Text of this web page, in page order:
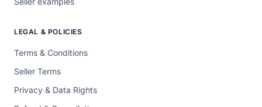
LEGAL & POLICIES
Terms & Conditions
Seller Terms
Privacy & Data Rights